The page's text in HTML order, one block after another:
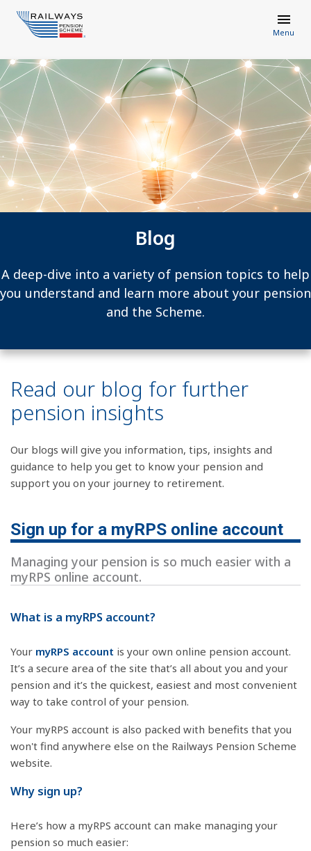
Menu
Blog
A deep-dive into a variety of pension topics to help
you understand and learn more about your pension
and the Scheme.
Read our blog for further
pension insights
Our blogs will give you information, tips, insights and
guidance to help you get to know your pension and
support you on your journey to retirement.
Sign up for a myRPS online account
Managing your pension is so much easier with a
myRPS online account.
What is a myRPS account?
Your myRPS account is your own online pension account.
It’s a secure area of the site that’s all about you and your
pension and it’s the quickest, easiest and most convenient
way to take control of your pension.
Your myRPS account is also packed with benefits that you
won't find anywhere else on the Railways Pension Scheme
website.
Why sign up?
Here’s how a myRPS account can make managing your
pension so much easier: